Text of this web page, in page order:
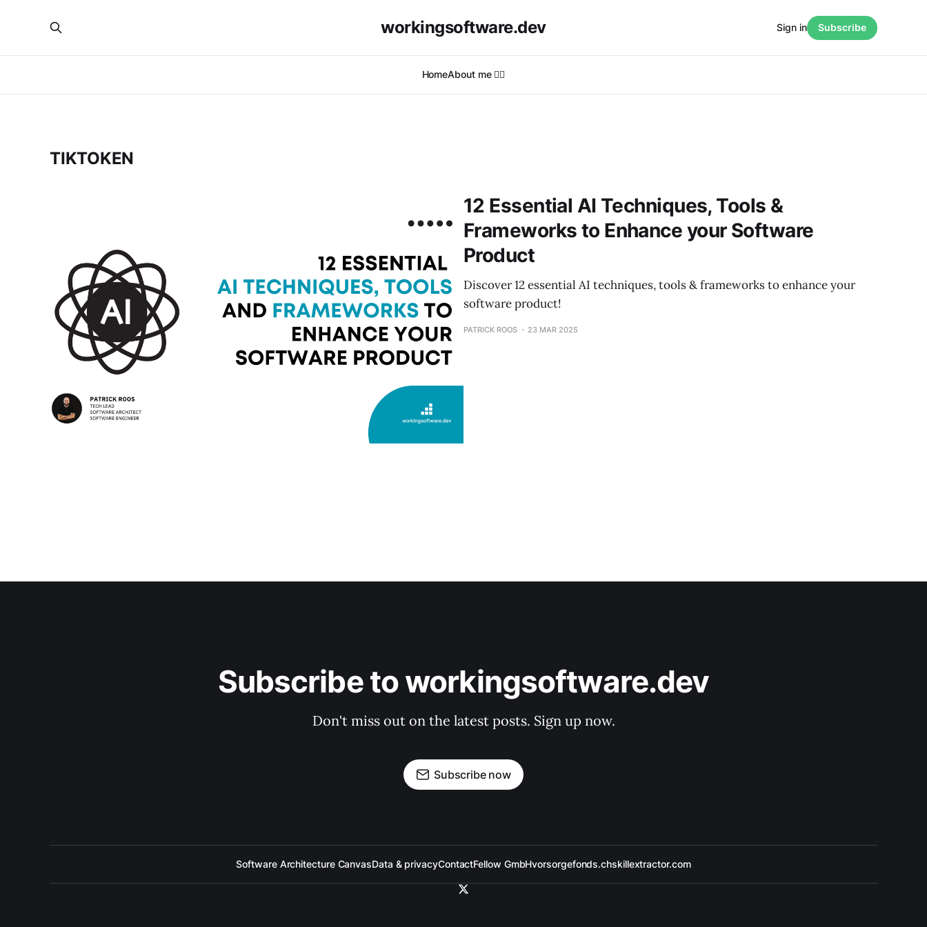
workingsoftware.dev
HomeAbout me 🙋‍♂️
Sign in Subscribe
TIKTOKEN
12 Essential AI Techniques, Tools &
Frameworks to Enhance your Software
Product
Discover 12 essential AI techniques, tools & frameworks to enhance your
software product!
PATRICK ROOS 23 MAR 2025
Subscribe to workingsoftware.dev
Don't miss out on the latest posts. Sign up now.
Subscribe now
Software Architecture CanvasData & privacyContactFellow GmbHvorsorgefonds.chskillextractor.com